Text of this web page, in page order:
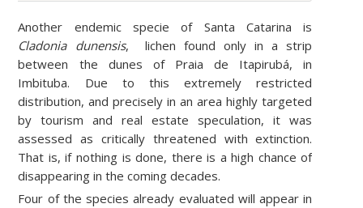
Another endemic specie of Santa Catarina is
Cladonia dunensis,
lichen found only in a strip
between the dunes of Praia de Itapirubá, in
Imbituba. Due to this extremely restricted
distribution, and precisely in an area highly targeted
by tourism and real estate speculation, it was
assessed as critically threatened with extinction.
That is, if nothing is done, there is a high chance of
disappearing in the coming decades.
Four of the species already evaluated will appear in